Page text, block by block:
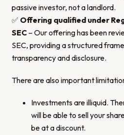
passive investor, not a landlord.
✅ Offering qualified under
SEC – Our offering has been
SEC, providing a structured
transparency and disclosure.
There are also important
Investments are illiquid.
will be able to sell your
be at a discount.